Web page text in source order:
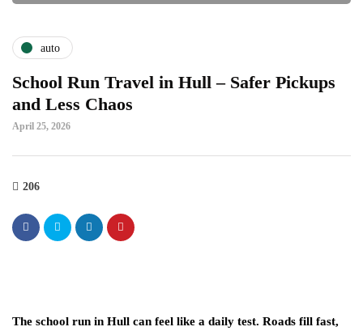
auto
School Run Travel in Hull – Safer Pickups
and Less Chaos
April 25, 2026
206
The school run in Hull can feel like a daily test. Roads fill fast,